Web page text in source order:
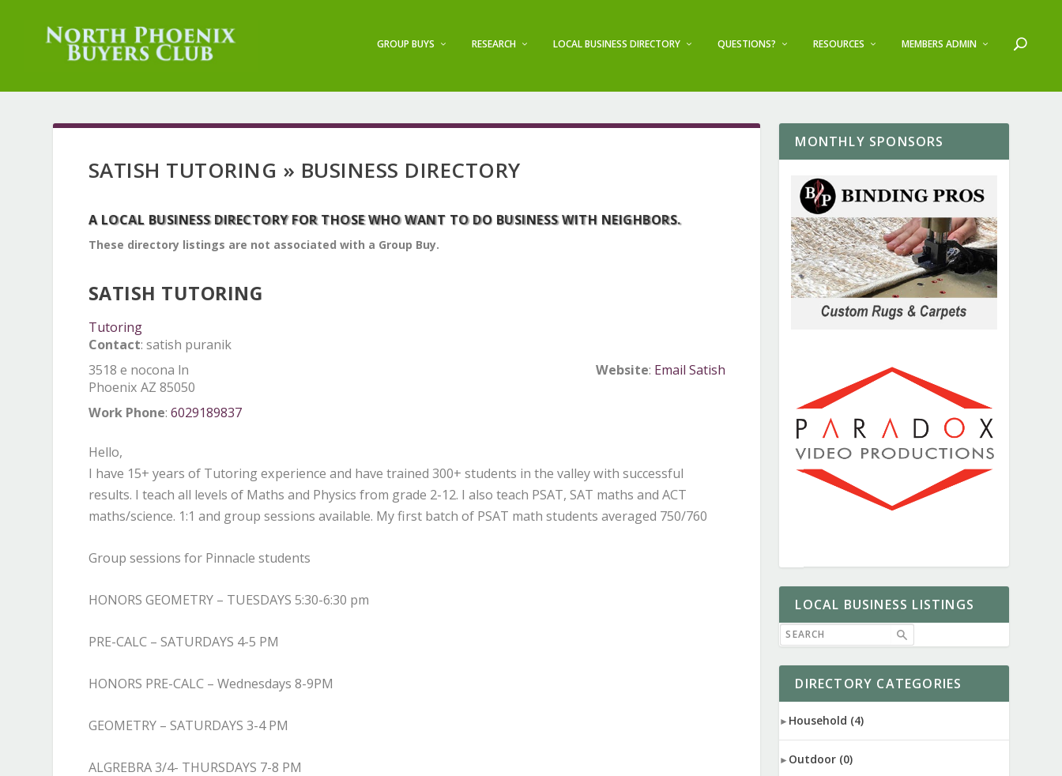
GROUP BUYS RESEARCH LOCAL BUSINESS DIRECTORY QUESTIONS? RESOURCES MEMBERS ADMIN
SATISH TUTORING » BUSINESS DIRECTORY
A LOCAL BUSINESS DIRECTORY FOR THOSE WHO WANT TO DO BUSINESS WITH NEIGHBORS.
These directory listings are not associated with a Group Buy.
SATISH TUTORING
Tutoring
Contact: satish puranik
Website: Email Satish
3518 e nocona ln
Phoenix AZ 85050
Work Phone: 6029189837
Hello,
I have 15+ years of Tutoring experience and have trained 300+ students in the valley with successful
results. I teach all levels of Maths and Physics from grade 2-12. I also teach PSAT, SAT maths and ACT
maths/science. 1:1 and group sessions available. My first batch of PSAT math students averaged 750/760
Group sessions for Pinnacle students
HONORS GEOMETRY – TUESDAYS 5:30-6:30 pm
PRE-CALC – SATURDAYS 4-5 PM
HONORS PRE-CALC – Wednesdays 8-9PM
GEOMETRY – SATURDAYS 3-4 PM
ALGREBRA 3/4- THURSDAYS 7-8 PM
MONTHLY SPONSORS
LOCAL BUSINESS LISTINGS
DIRECTORY CATEGORIES
Household (4)
Outdoor (0)